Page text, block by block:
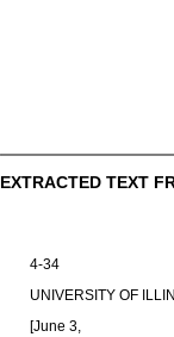
EXTRACTED TEXT
4-34
UNIVERSITY OF
[June 3,